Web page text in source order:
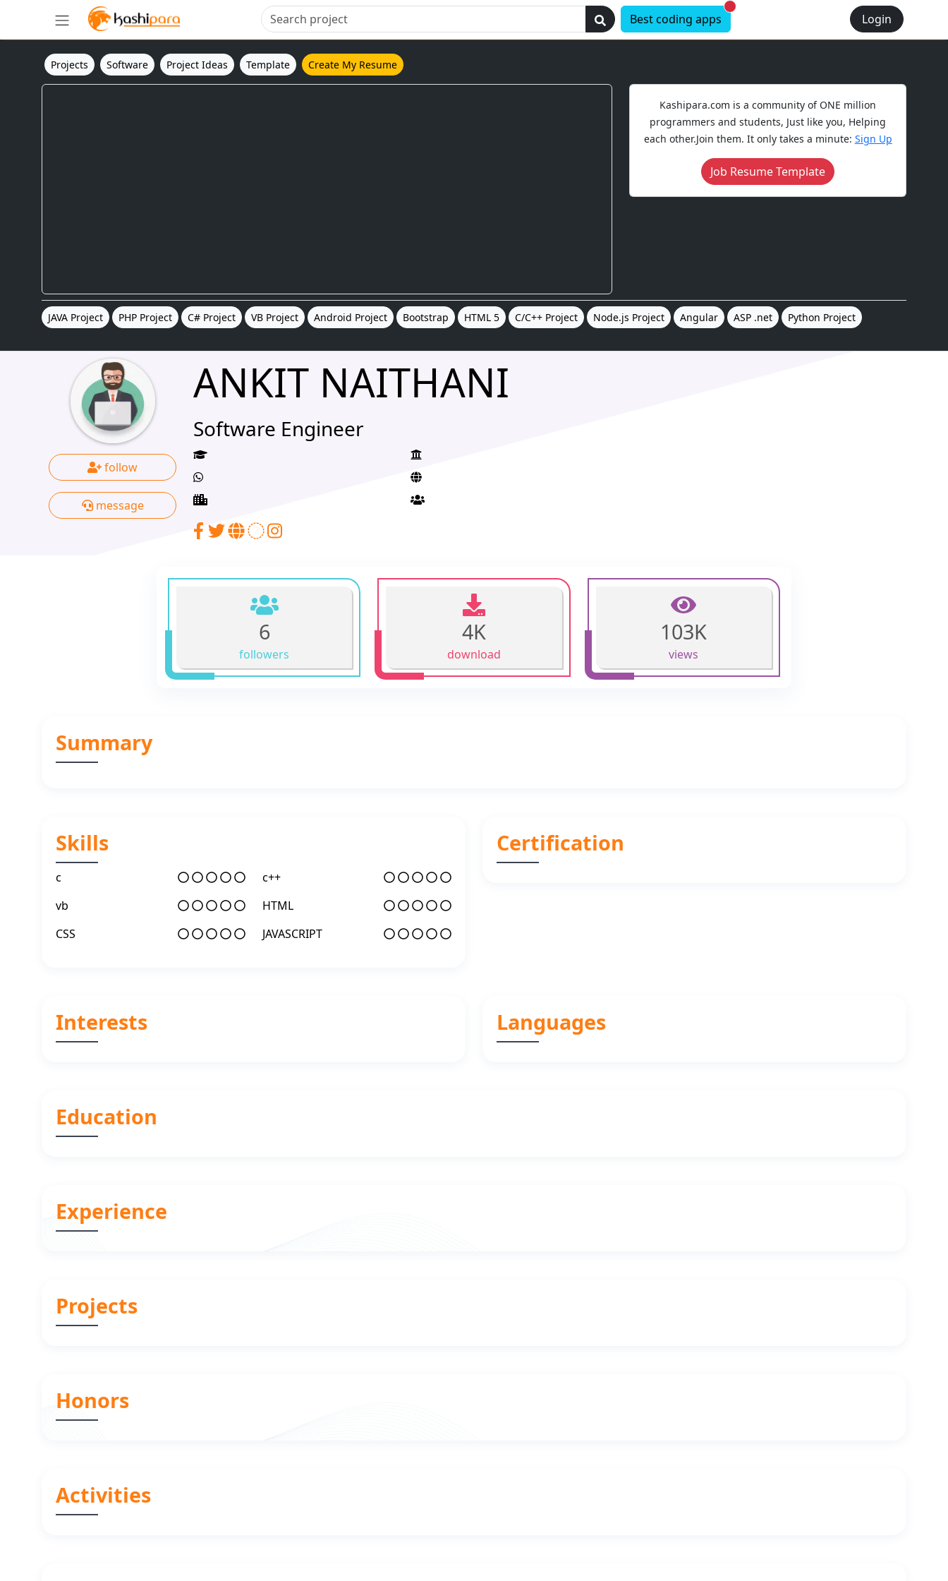
Login
Best coding apps New alerts
Projects Software Project Ideas Template Create My Resume
Kashipara.com is a community of ONE million
programmers and students, Just like you, Helping
each other.Join them. It only takes a minute: Sign Up
Job Resume Template
JAVA Project PHP Project C# Project VB Project Android Project Bootstrap HTML 5 C/C++ Project Node.js Project Angular ASP .net Python Project
follow
message
ANKIT NAITHANI
Software Engineer
6
followers
4K
download
103K
views
Summary
Skills
c
c++
vb
HTML
CSS
JAVASCRIPT
Certification
Interests Languages
Education
Experience
Projects
Honors
Activities